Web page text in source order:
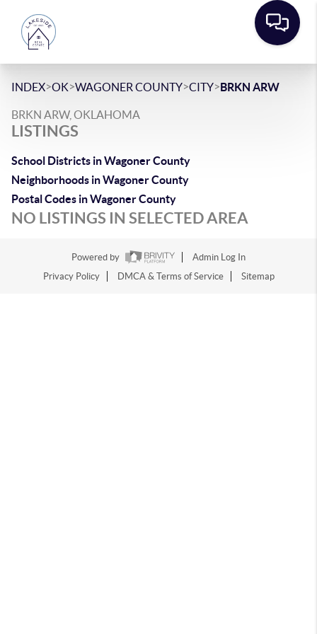
INDEX>OK>WAGONER COUNTY>CITY>BRKN ARW
BRKN ARW, OKLAHOMA
LISTINGS
School Districts in Wagoner County
Neighborhoods in Wagoner County
Postal Codes in Wagoner County
NO LISTINGS IN SELECTED AREA
Powered by
Admin Log In
Privacy Policy
DMCA & Terms of Service Sitemap